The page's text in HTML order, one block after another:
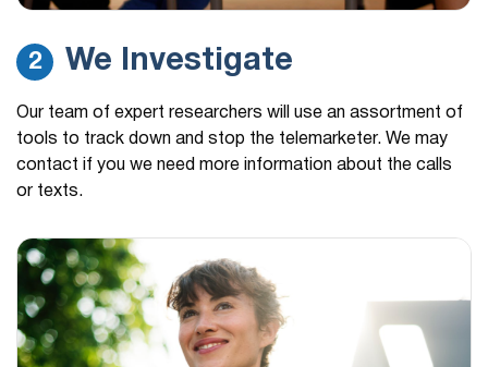
2 We Investigate
Our team of expert researchers will use an assortment of
tools to track down and stop the telemarketer. We may
contact if you we need more information about the calls
or texts.